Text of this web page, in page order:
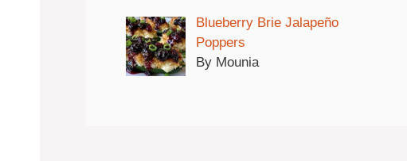
Blueberry Brie Jalapeño
Poppers
By Mounia